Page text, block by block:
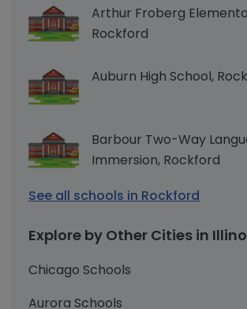
Arthur Froberg
Rockford
Auburn High School,
Barbour Two-Way
Immersion, Rockford
See all schools in Rockford
Explore by Other Cities in
Chicago Schools
Aurora Schools